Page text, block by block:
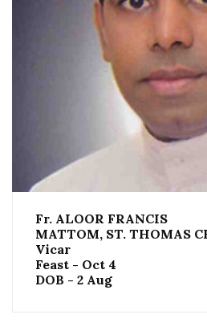
Fr. ALOOR FRANCIS
MATTOM, ST. THOMAS
Vicar
Feast - Oct 4
DOB - 2 Aug